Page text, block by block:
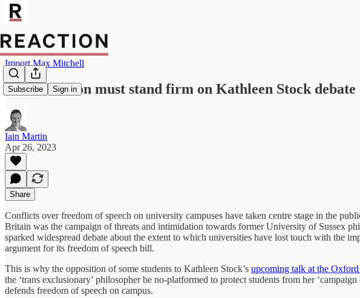
Subscribe Sign in
Import Max Mitchell
Oxford Union must stand firm on Kathleen Stock debate
Iain Martin
Apr 26, 2023
Share
Conflicts over freedom of speech on university campuses have taken centre stage in the
Britain was the campaign of threats and intimidation towards former University of Sussex
sparked widespread debate about the extent to which universities have lost touch with the
argument for its freedom of speech bill.
This is why the opposition of some students to Kathleen Stock’s upcoming talk at the
the ‘trans exclusionary’ philosopher be no-platformed to protect students from her
defends freedom of speech on campus.